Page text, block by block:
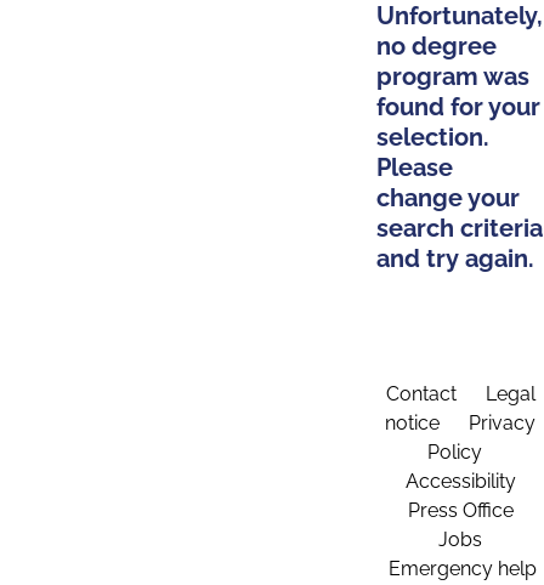
Unfortunately,
no degree
program was
found for your
selection.
Please
change your
search criteria
and try again.
Contact
Legal
notice
Privacy
Policy
Accessibility
Press Office
Jobs
Emergency help